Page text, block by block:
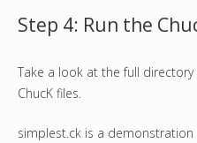
Step 4: Run the
Take a look at the full
ChucK files.
simplest.ck is a